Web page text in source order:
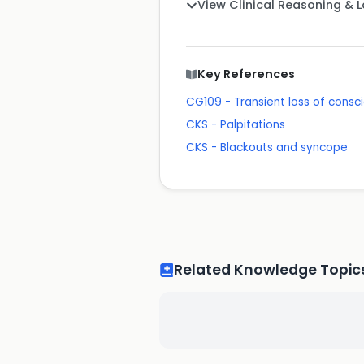
View Clinical Reasoning &
Key References
CG109 - Transient loss of
CKS - Palpitations
CKS - Blackouts and syncope
Related Knowledge